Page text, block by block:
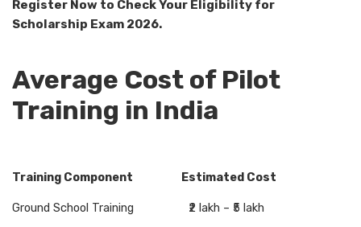
Register Now to Check Your Eligibility for
Scholarship Exam 2026.
Average Cost of Pilot
Training in India
Training Component Estimated Cost
Ground School Training ₹2 lakh – ₹5 lakh